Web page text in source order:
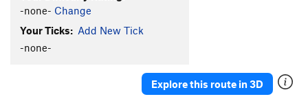
Reigning Rainbows
Jewish Space Laser
Donde Estan Mis Pantalones S,TR5.11c
T,TR5.9-
-none- Change
Your Ticks: Add New Tick
-none-
Explore this route in 3D